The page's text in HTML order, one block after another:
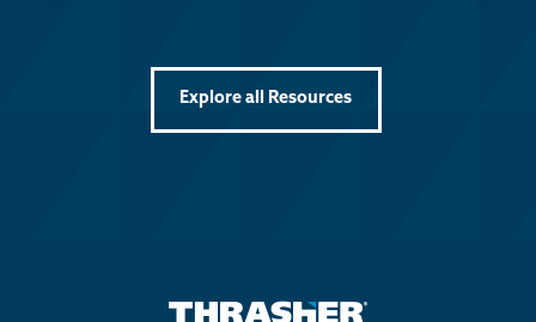
Explore all Resources